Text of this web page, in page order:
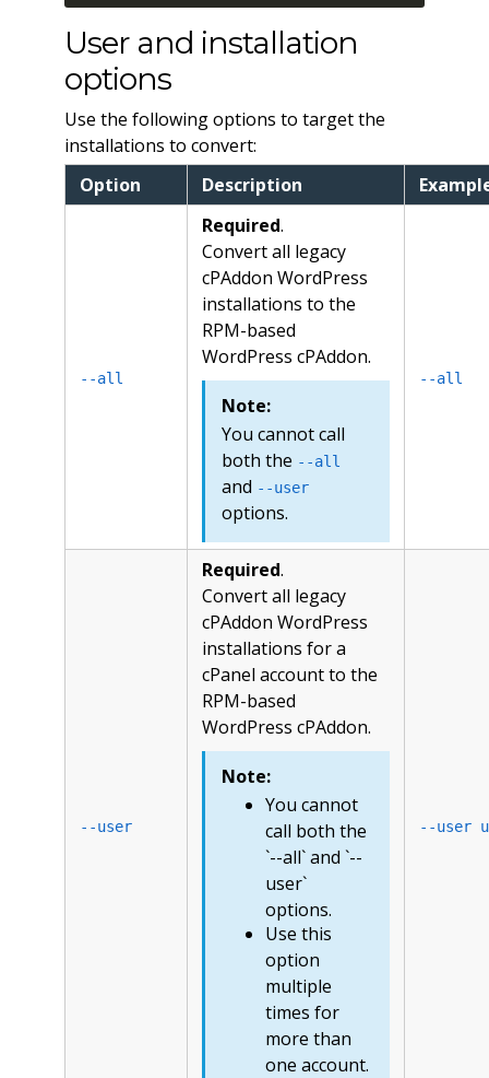
User and installation
options
Use the following options to target the
installations to convert:
Option
Description
--all
Required.
Convert all legacy
cPAddon WordPress
installations to the
RPM-based
WordPress cPAddon.
Note:
You cannot call
both the --all
and --user
options.
--all
--user
Required.
Convert all legacy
cPAddon WordPress
installations for a
cPanel account to the
RPM-based
WordPress cPAddon.
Note:
You cannot
call both the
`--all` and `--
user`
options.
Use this
option
multiple
times for
more than
one account.
--user